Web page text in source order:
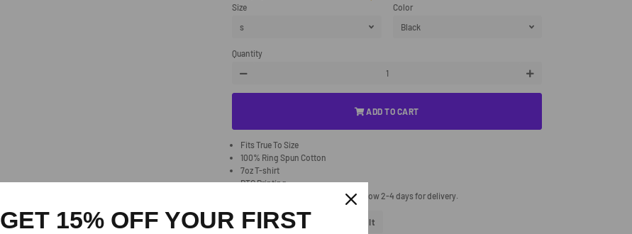
Size Color
Quantity
−
ADD TO CART
Fits True To Size
100% Ring Spun Cotton
7oz T-shirt
DTG Printing
Allow 1-2 weeks for processing. Allow 2-4 days for delivery.
ShareShare
Pin It
GET 15% OFF YOUR FIRST